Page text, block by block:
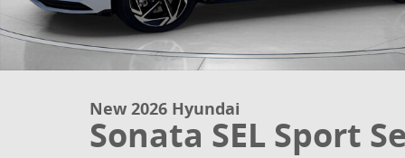
New 2026 Hyundai
Sonata SEL Sport